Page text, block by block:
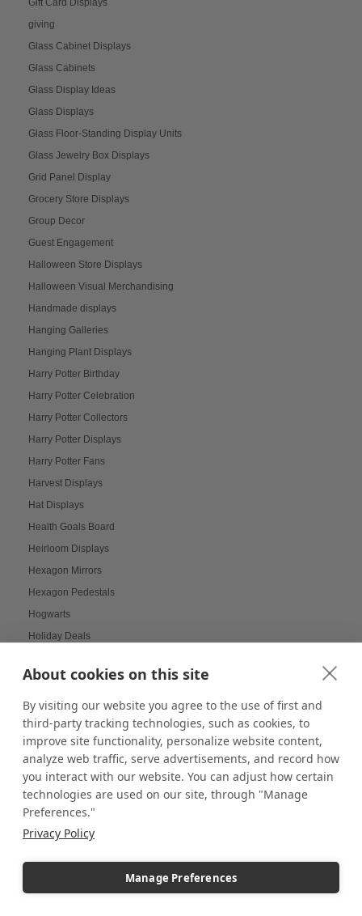
About cookies on this site
By visiting our website you agree to the use of first and
third-party tracking technologies, such as cookies, to
improve site functionality, personalize website content,
analyze web traffic, serve advertisements, and record how
you interact with our website. You can adjust how certain
technologies are used on our site, through "Manage
Preferences."
Privacy Policy
Manage Preferences
Gift Card Displays
giving
Glass Cabinet Displays
Glass Cabinets
Glass Display Ideas
Glass Displays
Glass Floor-Standing Display Units
Glass Jewelry Box Displays
Grid Panel Display
Grocery Store Displays
Group Decor
Guest Engagement
Halloween Store Displays
Halloween Visual Merchandising
Handmade displays
Hanging Galleries
Hanging Plant Displays
Harry Potter Birthday
Harry Potter Celebration
Harry Potter Collectors
Harry Potter Displays
Harry Potter Fans
Harvest Displays
Hat Displays
Health Goals Board
Heirloom Displays
Hexagon Mirrors
Hexagon Pedestals
Hogwarts
Holiday Deals
holiday display
Holiday Displays
Holiday Employee Celebration
Holiday Gift Ideas
Holiday Pedestal Displays
Holiday Photo Displays
Holiday Season
Holiday Season Decorating
Holiday shopping guide